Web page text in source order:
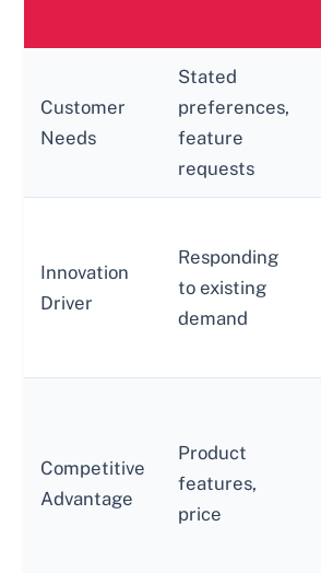
Customer
Needs
Stated
preferences,
feature
requests
Innovation
Driver
Responding
to existing
demand
Competitive
Advantage
Product
features,
price